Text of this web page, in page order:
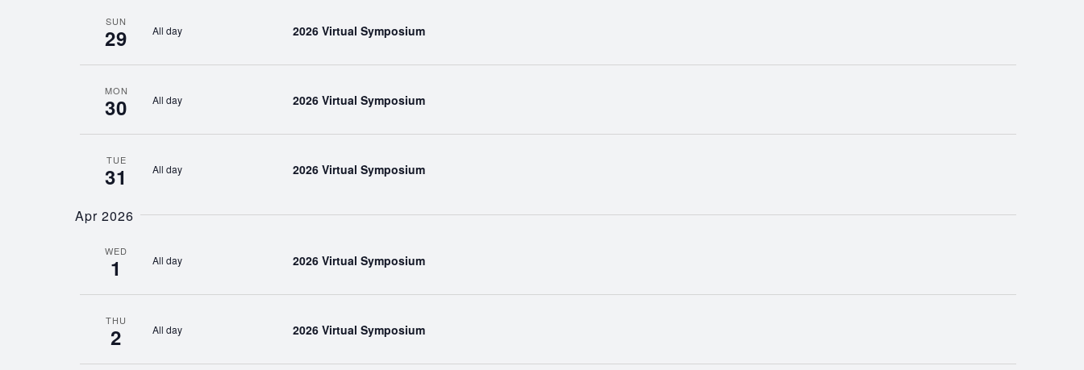
SUN
29 All day 2026 Virtual Symposium
MON
30 All day 2026 Virtual Symposium
TUE
31 All day 2026 Virtual Symposium
Apr 2026
WED
1 All day 2026 Virtual Symposium
THU
2 All day 2026 Virtual Symposium